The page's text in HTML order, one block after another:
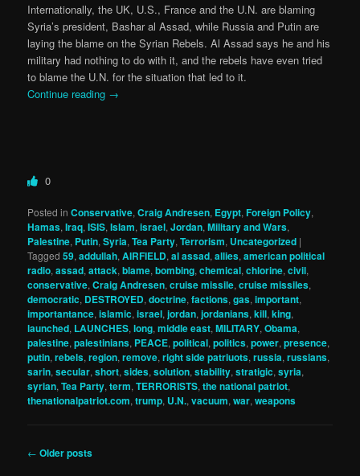
Internationally, the UK, U.S., France and the U.N. are blaming
Syria’s president, Bashar al Assad, while Russia and Putin are
laying the blame on the Syrian Rebels. Al Assad says he and his
military had nothing to do with it, and the rebels have even tried
to blame the U.N. for the situation that led to it.
Continue reading →
0
Posted in Conservative,Craig Andresen, Egypt,Foreign Policy,
Hamas,Iraq,ISIS,Islam,israel,Jordan,Military and Wars,
Palestine, Putin,Syria,Tea Party,Terrorism, Uncategorized |
Tagged 59,addullah,AIRFIELD,al assad,allies,american political
radio,assad,attack,blame,bombing,chemical,chlorine,civil,
conservative,Craig Andresen,cruise missile,cruise missiles,
democratic, DESTROYED,doctrine,factions,gas,important,
importantance,islamic,israel,jordan,jordanians,kill,king,
launched, LAUNCHES,long,middle east,MILITARY,Obama,
palestine,palestinians, PEACE,political,politics,power,presence,
putin,rebels,region,remove,right side patriuots,russia,russians,
sarin,secular,short,sides,solution,stability,stratigic,syria,
syrian,Tea Party,term,TERRORISTS,the national patriot,
thenationalpatriot.com,trump, U.N.,vacuum,war,weapons
Post
← Older posts